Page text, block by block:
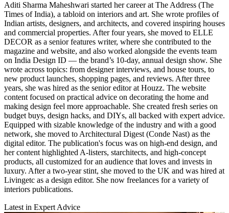
Aditi Sharma Maheshwari started her career at The Address (The
Times of India), a tabloid on interiors and art. She wrote profiles of
Indian artists, designers, and architects, and covered inspiring houses
and commercial properties. After four years, she moved to ELLE
DECOR as a senior features writer, where she contributed to the
magazine and website, and also worked alongside the events team
on India Design ID — the brand’s 10-day, annual design show. She
wrote across topics: from designer interviews, and house tours, to
new product launches, shopping pages, and reviews. After three
years, she was hired as the senior editor at Houzz. The website
content focused on practical advice on decorating the home and
making design feel more approachable. She created fresh series on
budget buys, design hacks, and DIYs, all backed with expert advice.
Equipped with sizable knowledge of the industry and with a good
network, she moved to Architectural Digest (Conde Nast) as the
digital editor. The publication's focus was on high-end design, and
her content highlighted A-listers, starchitects, and high-concept
products, all customized for an audience that loves and invests in
luxury. After a two-year stint, she moved to the UK and was hired at
Livingetc as a design editor. She now freelances for a variety of
interiors publications.
Latest in Expert Advice